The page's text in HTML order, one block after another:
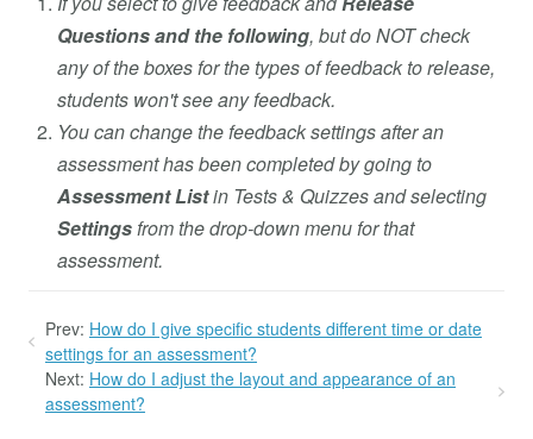
Questions and the following, but do NOT check
any of the boxes for the types of feedback to release,
students won't see any feedback.
You can change the feedback settings after an
assessment has been completed by going to
Assessment Listin Tests & Quizzes and selecting
Settings from the drop-down menu for that
assessment.
Prev: How do I give specific students different time or date
settings for an assessment?
Next: How do I adjust the layout and appearance of an
assessment?